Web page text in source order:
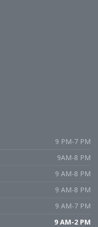
9 PM-7 PM
9AM-8 PM
9 AM-8 PM
9 AM-8 PM
9 AM-7 PM
9 AM-2 PM